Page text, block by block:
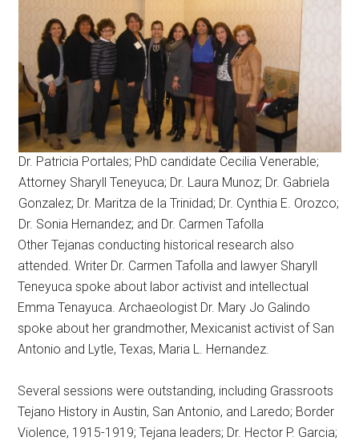
Dr. Patricia Portales; PhD candidate Cecilia Venerable;
Attorney Sharyll Teneyuca; Dr. Laura Munoz; Dr. Gabriela
Gonzalez; Dr. Maritza de la Trinidad; Dr. Cynthia E. Orozco;
Dr. Sonia Hernandez; and Dr. Carmen Tafolla
Other Tejanas conducting historical research also
attended. Writer Dr. Carmen Tafolla and lawyer Sharyll
Teneyuca spoke about labor activist and intellectual
Emma Tenayuca. Archaeologist Dr. Mary Jo Galindo
spoke about her grandmother, Mexicanist activist of San
Antonio and Lytle, Texas, Maria L. Hernandez.
Several sessions were outstanding, including Grassroots
Tejano History in Austin, San Antonio, and Laredo; Border
Violence, 1915-1919; Tejana leaders; Dr. Hector P. Garcia;